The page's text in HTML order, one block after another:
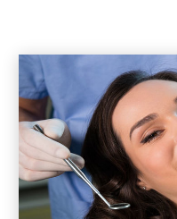
June 2019
May 2019
(2)
February 2019